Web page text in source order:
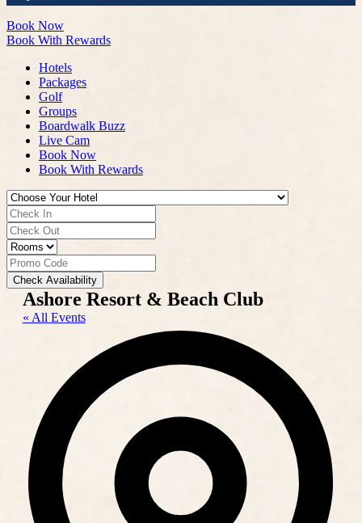
Book Now
Book With Rewards
Hotels
Packages
Golf
Groups
Boardwalk Buzz
Live Cam
Book Now
Book With Rewards
Check Availability
Ashore Resort & Beach Club
« All Events